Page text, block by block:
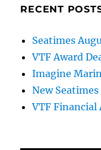
former
Frank
Coles.
RECENT
Seatimes
VTF Award
Imagine
New
VTF Financial